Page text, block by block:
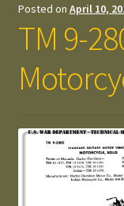
Posted on April 10,
TM 9-